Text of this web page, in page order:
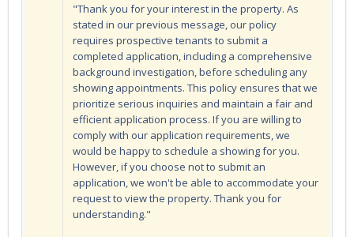
"Thank you for your interest in the property. As
stated in our previous message, our policy
requires prospective tenants to submit a
completed application, including a comprehensive
background investigation, before scheduling any
showing appointments. This policy ensures that we
prioritize serious inquiries and maintain a fair and
efficient application process. If you are willing to
comply with our application requirements, we
would be happy to schedule a showing for you.
However, if you choose not to submit an
application, we won't be able to accommodate your
request to view the property. Thank you for
understanding."